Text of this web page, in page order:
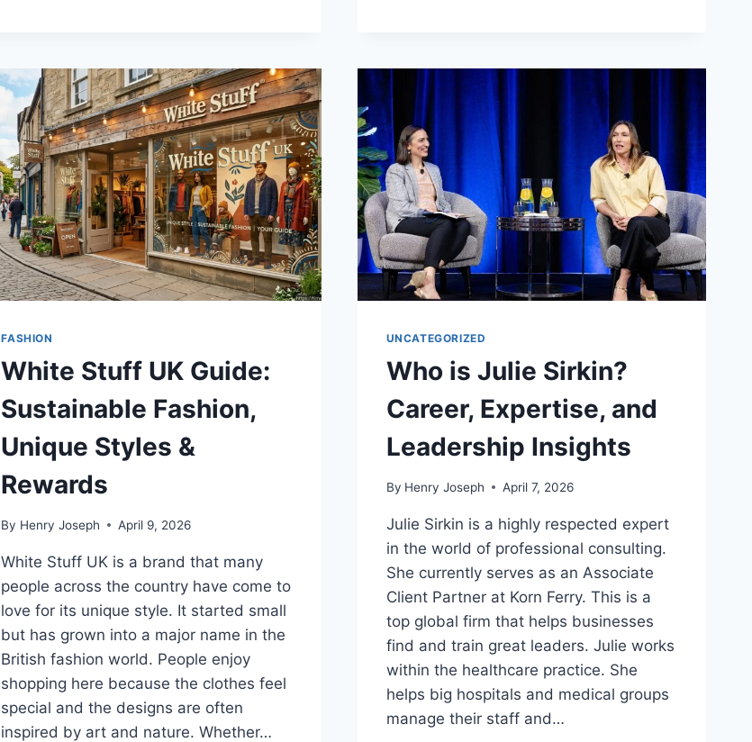
SLOT
GACOR
HARI
INI
TRACK
SAVE
MONEY
AMAZON
FASHION
White Stuff UK Guide:
Sustainable Fashion,
Unique Styles &
Rewards
By Henry Joseph April 9, 2026
White Stuff UK is a brand that many
people across the country have come to
love for its unique style. It started small
but has grown into a major name in the
British fashion world. People enjoy
shopping here because the clothes feel
special and the designs are often
inspired by art and nature. Whether…
UNCATEGORIZED
Who is Julie Sirkin?
Career, Expertise, and
Leadership Insights
By Henry Joseph April 7, 2026
Julie Sirkin is a highly respected expert
in the world of professional consulting.
She currently serves as an Associate
Client Partner at Korn Ferry. This is a
top global firm that helps businesses
find and train great leaders. Julie works
within the healthcare practice. She
helps big hospitals and medical groups
manage their staff and…